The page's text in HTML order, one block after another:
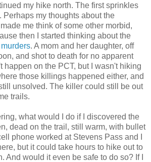
my hike north. The first sprinkles
Perhaps my thoughts about the
me think of some other morbid,
then I started thinking about the
. A mom and her daughter, off
and shot to death for no apparent
happen on the PCT, but I wasn't hiking
those killings happened either, and
unsolved. The killer could still be out
trails.
what would I do if I discovered the
dead on the trail, still warm, with bullet
phone worked at Stevens Pass and I
but it could take hours to hike out to
And would it even be safe to do so? If I